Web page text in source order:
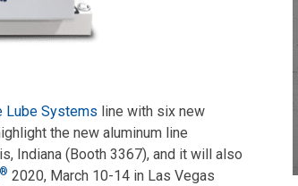
Lube Systems line with six new
the new aluminum line
Indiana (Booth 3367), and it will also
® 2020, March 10-14 in Las Vegas